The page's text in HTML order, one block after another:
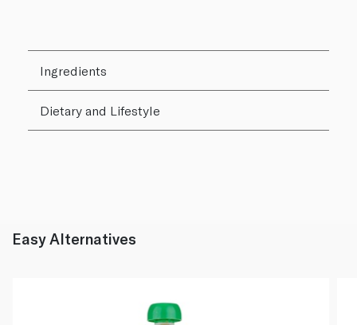
Ingredients
Dietary and Lifestyle
Easy Alternatives